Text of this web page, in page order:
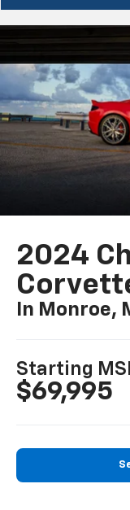
2024
In Monroe,
Starting
$69,995